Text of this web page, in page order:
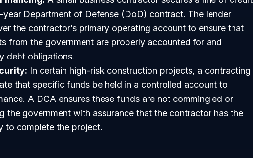
Department of Defense (DoD) contract. The lender
the contractor’s primary operating account to ensure that
from the government are properly accounted for and
debt obligations.
In certain high-risk construction projects, a contracting
that specific funds be held in a controlled account to
A DCA ensures these funds are not commingled or
the government with assurance that the contractor has the
to complete the project.